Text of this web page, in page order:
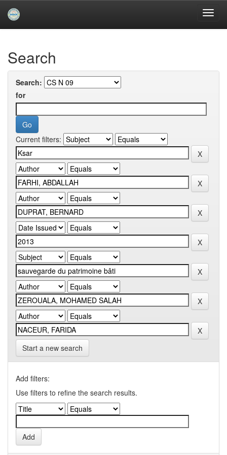
navigationUniversity of Biskra Repository
Search
Search:
for
Current filters:
Start a new search
Add filters:
Use filters to refine the search results.